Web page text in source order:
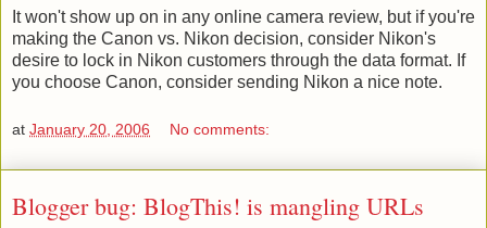
It won't show up on in any online camera review, but if you're
making the Canon vs. Nikon decision, consider Nikon's
desire to lock in Nikon customers through the data format. If
you choose Canon, consider sending Nikon a nice note.
at January 20, 2006 No comments:
Blogger bug: BlogThis! is mangling URLs